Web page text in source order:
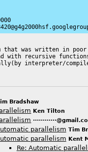
that was written in
with recursive
interpreter/
Bradshaw
Ken Tilton
parallelism Tim
parallelism Kent
Re: Automatic